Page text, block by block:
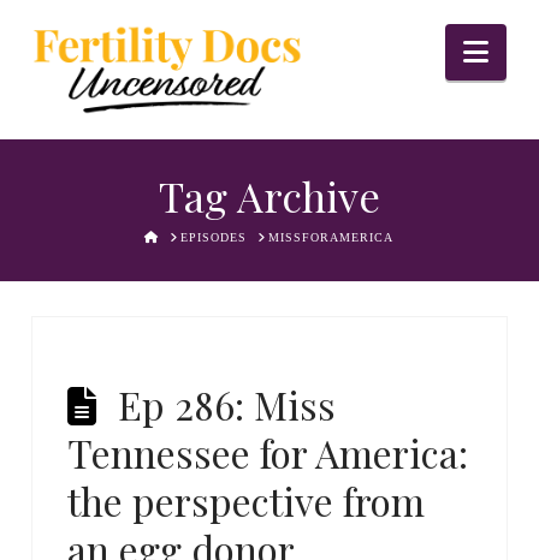
Tag Archive
HOMEEPISODES MISSFORAMERICA
Ep 286: Miss
Tennessee for America:
the perspective from
an egg donor